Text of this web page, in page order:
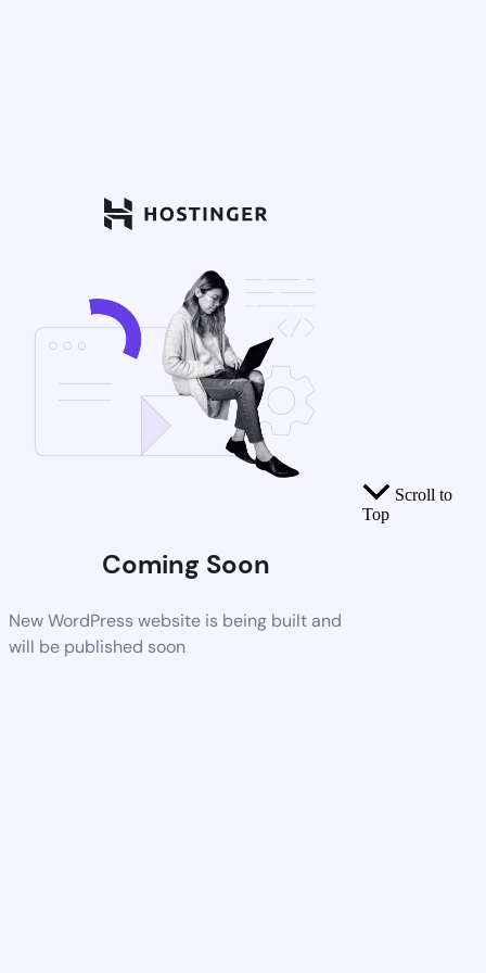
Coming Soon
New WordPress website is being built and
will be published soon
Scroll to
Top